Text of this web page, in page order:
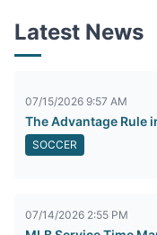
Latest News
07/15/2026 9:57 AM
The Advantage Rule
SOCCER
07/14/2026 2:55 PM